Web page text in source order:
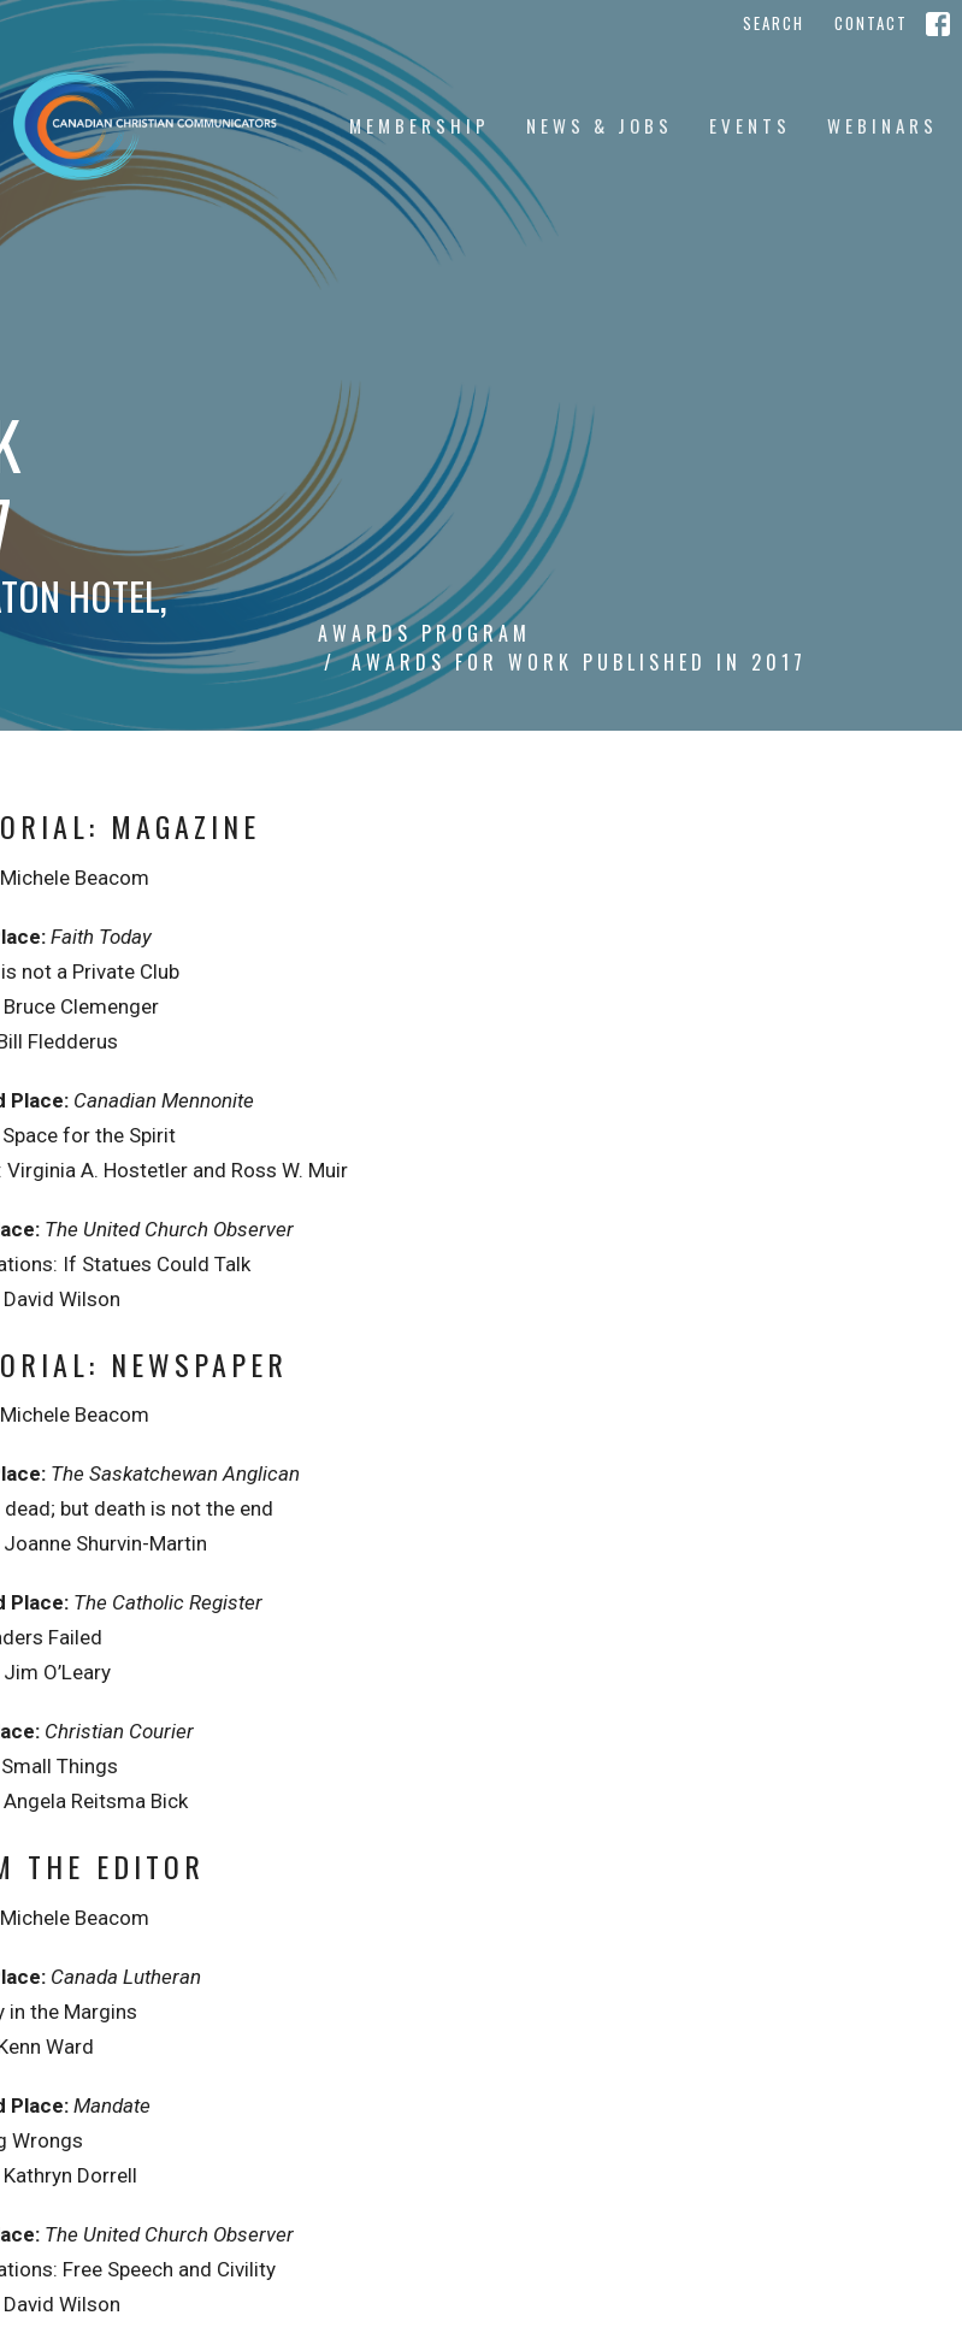
SEARCH CONTACT
MEMBERSHIP NEWS & JOBS EVENTS WEBINARS
HOTEL,
AWARDS PROGRAM
AWARDS FOR WORK PUBLISHED IN 2017
MAGAZINE
Beacom
Faith Today
not a Private Club
Clemenger
Fledderus
Place: Canadian Mennonite
for the Spirit
Virginia A. Hostetler and Ross W. Muir
The United Church Observer
If Statues Could Talk
Wilson
NEWSPAPER
Beacom
The Saskatchewan Anglican
dead; but death is not the end
Shurvin-Martin
Place: The Catholic Register
Failed
O’Leary
Christian Courier
Things
Reitsma Bick
THE EDITOR
Beacom
Canada Lutheran
in the Margins
Ward
Place: Mandate
Wrongs
Dorrell
The United Church Observer
Free Speech and Civility
Wilson